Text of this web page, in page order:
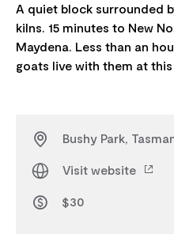
A quiet block surrounded
kilns. 15 minutes to New
Maydena. Less than an
Bushy Park,
Visit website
$30